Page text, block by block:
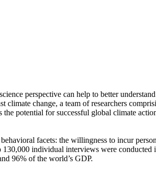
perspective can help to better
change, a team of researchers
the potential for successful global climate
facets: the willingness to incur
individual interviews were conducted
96% of the world’s GDP.